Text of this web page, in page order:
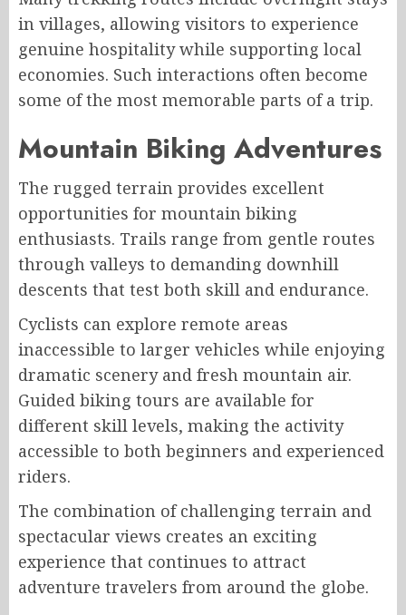
in villages, allowing visitors to experience
genuine hospitality while supporting local
economies. Such interactions often become
some of the most memorable parts of a trip.
Mountain Biking Adventures
The rugged terrain provides excellent
opportunities for mountain biking
enthusiasts. Trails range from gentle routes
through valleys to demanding downhill
descents that test both skill and endurance.
Cyclists can explore remote areas
inaccessible to larger vehicles while enjoying
dramatic scenery and fresh mountain air.
Guided biking tours are available for
different skill levels, making the activity
accessible to both beginners and experienced
riders.
The combination of challenging terrain and
spectacular views creates an exciting
experience that continues to attract
adventure travelers from around the globe.